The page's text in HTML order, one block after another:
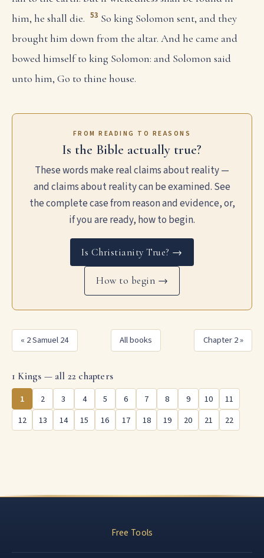
him, he shall die. 53 So king Solomon sent, and they
brought him down from the altar. And he came and
bowed himself to king Solomon: and Solomon said
unto him, Go to thine house.
FROM READING TO REASONS
Is the Bible actually true?
These words make real claims about reality —
and claims about reality can be examined. See
the complete case from reason and evidence, or,
if you are ready, how to begin.
Is Christianity True? →
How to begin →
« 2 Samuel 24 All books Chapter 2 »
1 Kings — all 22 chapters
1
2 3 4 5 6 7 8 9 10
11
12
13 14 15 16 17 18 19 20 21 22
Free Tools